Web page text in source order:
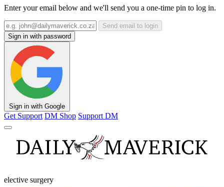
Enter your email below and we'll send you a one-time pin to log in.
Send email to login
Sign in with password
Sign in with Google
Get Support DM Shop Support DM
elective surgery